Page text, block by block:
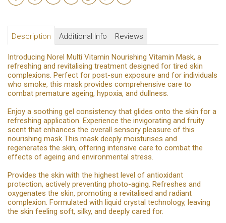
Description Additional Info Reviews
Introducing Norel Multi Vitamin Nourishing Vitamin Mask, a
refreshing and revitalising treatment designed for tired skin
complexions. Perfect for post-sun exposure and for individuals
who smoke, this mask provides comprehensive care to
combat premature ageing, hypoxia, and dullness.
Enjoy a soothing gel consistency that glides onto the skin for a
refreshing application. Experience the invigorating and fruity
scent that enhances the overall sensory pleasure of this
nourishing mask This mask deeply moisturises and
regenerates the skin, offering intensive care to combat the
effects of ageing and environmental stress.
Provides the skin with the highest level of antioxidant
protection, actively preventing photo-aging. Refreshes and
oxygenates the skin, promoting a revitalised and radiant
complexion. Formulated with liquid crystal technology, leaving
the skin feeling soft, silky, and deeply cared for.